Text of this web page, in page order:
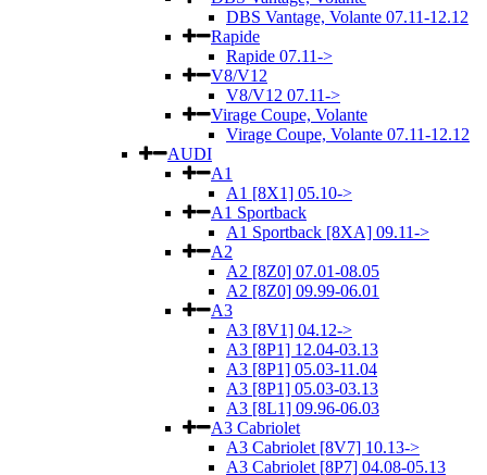
DBS Vantage, Volante 07.11-12.12
Rapide
Rapide 07.11->
V8/V12
V8/V12 07.11->
Virage Coupe, Volante
Virage Coupe, Volante 07.11-12.12
AUDI
A1
A1 [8X1] 05.10->
A1 Sportback
A1 Sportback [8XA] 09.11->
A2
A2 [8Z0] 07.01-08.05
A2 [8Z0] 09.99-06.01
A3
A3 [8V1] 04.12->
A3 [8P1] 12.04-03.13
A3 [8P1] 05.03-11.04
A3 [8P1] 05.03-03.13
A3 [8L1] 09.96-06.03
A3 Cabriolet
A3 Cabriolet [8V7] 10.13->
A3 Cabriolet [8P7] 04.08-05.13